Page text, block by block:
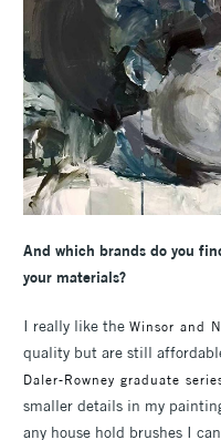
And which brands do you
your materials?
I really like the Winsor and
quality but are still
Daler-Rowney graduate
smaller details in my
any house hold brushes I